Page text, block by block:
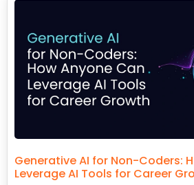
Generative AI for Non-Coders:
Leverage AI Tools for Career